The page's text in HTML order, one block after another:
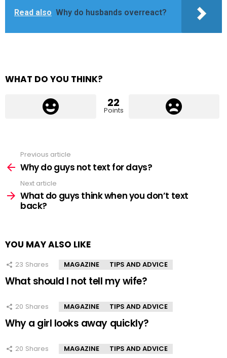
Read also Why do husbands overreact?
WHAT DO YOU THINK?
22
Points
more
Previous article
Why do guys not text for days?
Next article
What do guys think when you don’t text
back?
YOU MAY ALSO LIKE
23 Shares MAGAZINE TIPS AND ADVICE
What should I not tell my wife?
20 Shares MAGAZINE TIPS AND ADVICE
Why a girl looks away quickly?
20 Shares MAGAZINE TIPS AND ADVICE